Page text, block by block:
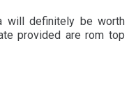
will definitely be worth
provided are rom top